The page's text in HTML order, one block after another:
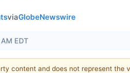
viaGlobeNewswire
EDT
content and does not represent the